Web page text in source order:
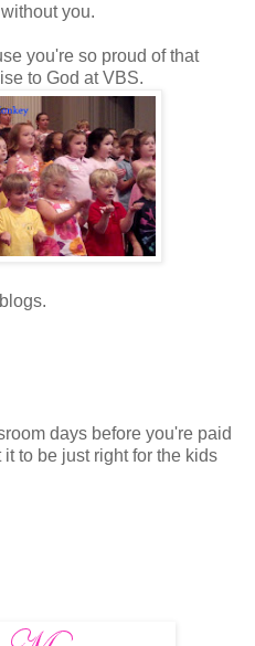
you.
you're so proud of that
to God at VBS.
days before you're paid
to be just right for the kids